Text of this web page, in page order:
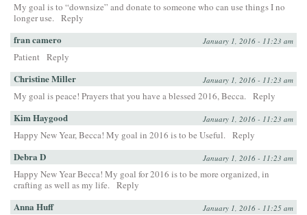
My goal is to “downsize” and donate to someone who can use things I no
longer use. Reply
fran camero January 1, 2016 - 11:23 am
Patient Reply
Christine Miller January 1, 2016 - 11:23 am
My goal is peace! Prayers that you have a blessed 2016, Becca. Reply
Kim Haygood January 1, 2016 - 11:23 am
Happy New Year, Becca! My goal in 2016 is to be Useful. Reply
Debra D January 1, 2016 - 11:23 am
Happy New Year Becca! My goal for 2016 is to be more organized, in
crafting as well as my life. Reply
Anna Huff January 1, 2016 - 11:25 am